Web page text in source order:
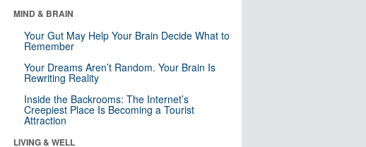
MIND & BRAIN
Your Gut May Help Your Brain Decide What to
Remember
Your Dreams Aren’t Random. Your Brain Is
Rewriting Reality
Inside the Backrooms: The Internet’s
Creepiest Place Is Becoming a Tourist
Attraction
LIVING & WELL